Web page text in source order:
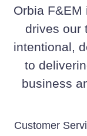
Orbia
drives our
intentional,
to
business
Customer